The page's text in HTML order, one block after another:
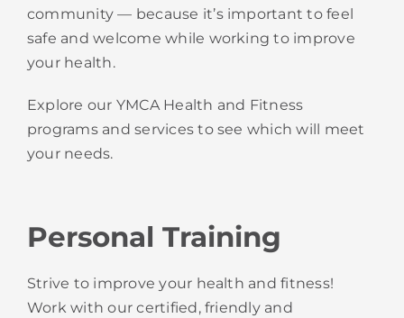
community — because it’s important to feel
safe and welcome while working to improve
your health.
Explore our YMCA Health and Fitness
programs and services to see which will meet
your needs.
Personal Training
Strive to improve your health and fitness!
Work with our certified, friendly and